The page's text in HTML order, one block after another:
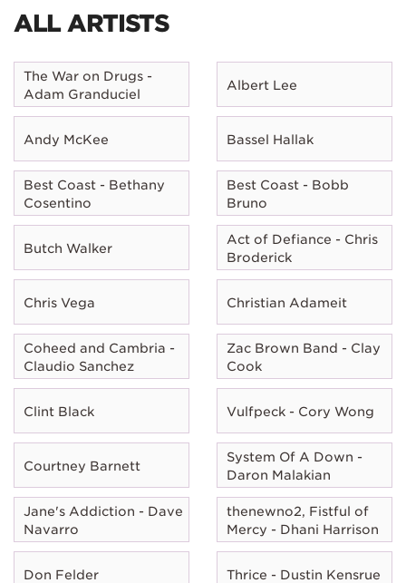
ALL ARTISTS
The War on Drugs -
Adam Granduciel
Albert Lee
Andy McKee Bassel Hallak
Best Coast - Bethany
Cosentino
Best Coast - Bobb
Bruno
Butch Walker
Act of Defiance - Chris
Broderick
Chris Vega Christian Adameit
Coheed and Cambria -
Claudio Sanchez
Zac Brown Band - Clay
Cook
Clint Black Vulfpeck - Cory Wong
Courtney Barnett
System Of A Down -
Daron Malakian
Jane's Addiction - Dave
Navarro
thenewno2, Fistful of
Mercy - Dhani Harrison
Don Felder Thrice - Dustin Kensrue